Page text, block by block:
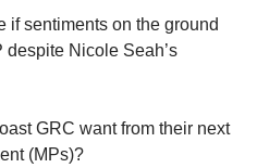
if sentiments on the ground
Nicole Seah’s
GRC want from their next
(MPs)?